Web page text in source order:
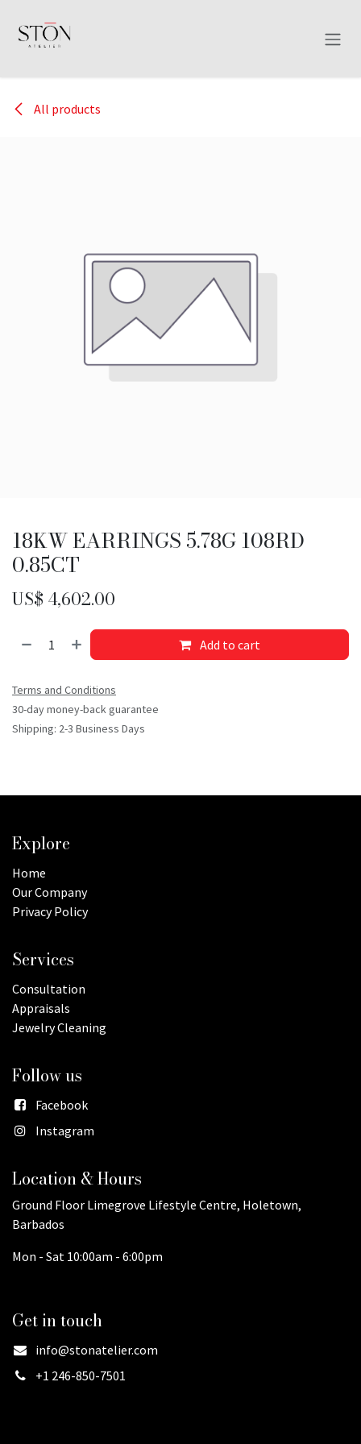
All products
18KW EARRINGS 5.78G 108RD
0.85CT
US$ 4,602.00
Add to cart
Terms and Conditions
30-day money-back guarantee
Shipping: 2-3 Business Days
Explore
Home
Our Company
Privacy Policy
Services
Consultation
Appraisals
Jewelry Cleaning
Follow us
Facebook
Instagram
Location & Hours
Ground Floor Limegrove Lifestyle Centre, Holetown,
Barbados
Mon - Sat 10:00am - 6:00pm
Get in touch
info@stonatelier.com
+1 246-850-7501